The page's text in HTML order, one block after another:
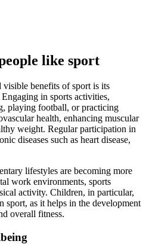
like sport
visible benefits of sport is its
in sports activities,
playing football, or practicing
health, enhancing muscular
weight. Regular participation in
diseases such as heart disease,
lifestyles are becoming more
work environments, sports
activity. Children, in particular,
sport, as it helps in the development
overall fitness.